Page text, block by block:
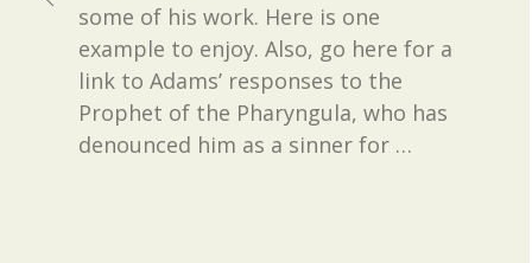
some of his work. Here is one
example to enjoy. Also, go here for a
link to Adams’ responses to the
Prophet of the Pharyngula, who has
denounced him as a sinner for …